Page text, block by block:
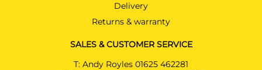
Delivery
Returns & warranty
SALES & CUSTOMER SERVICE
T: Andy Royles 01625 462281